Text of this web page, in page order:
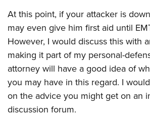
National Youth Shooting Sports
Request for Eagle Scout Certificate
At this point, if your attacker is
may even give him first aid until
However, I would discuss this with
making it part of my personal-
attorney will have a good idea of
you may have in this regard. I
on the advice you might get on an
discussion forum.